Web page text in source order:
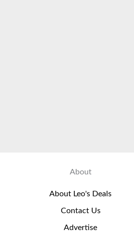
About
About Leo's Deals
Contact Us
Advertise